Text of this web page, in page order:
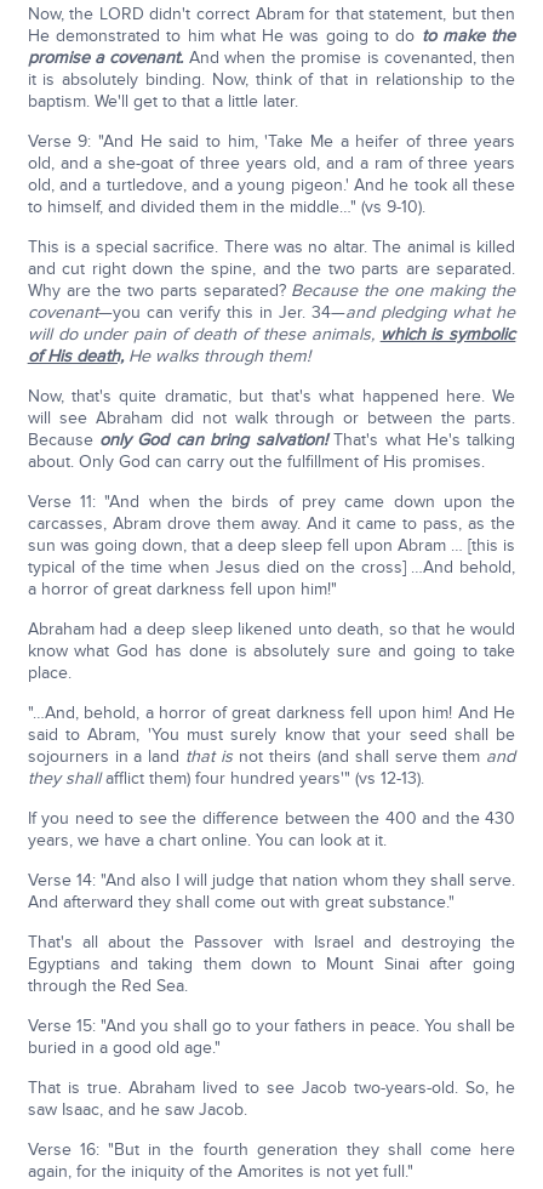
Now, the LORD didn't correct Abram for that statement, but then
He demonstrated to him what He was going to do to make the
promise a covenant. And when the promise is covenanted, then
it is absolutely binding. Now, think of that in relationship to the
baptism. We'll get to that a little later.
Verse 9: "And He said to him, 'Take Me a heifer of three years
old, and a she-goat of three years old, and a ram of three years
old, and a turtledove, and a young pigeon.' And he took all these
to himself, and divided them in the middle…" (vs 9-10).
This is a special sacrifice. There was no altar. The animal is killed
and cut right down the spine, and the two parts are separated.
Why are the two parts separated? Because the one making the
covenant—you can verify this in Jer. 34—and pledging what he
will do under pain of death of these animals, which is symbolic
of His death, He walks through them!
Now, that's quite dramatic, but that's what happened here. We
will see Abraham did not walk through or between the parts.
Because only God can bring salvation!That's what He's talking
about. Only God can carry out the fulfillment of His promises.
Verse 11: "And when the birds of prey came down upon the
carcasses, Abram drove them away. And it came to pass, as the
sun was going down, that a deep sleep fell upon Abram … [this is
typical of the time when Jesus died on the cross] …And behold,
a horror of great darkness fell upon him!"
Abraham had a deep sleep likened unto death, so that he would
know what God has done is absolutely sure and going to take
place.
"…And, behold, a horror of great darkness fell upon him! And He
said to Abram, 'You must surely know that your seed shall be
sojourners in a land that is not theirs (and shall serve them and
they shallafflict them) four hundred years'" (vs 12-13).
If you need to see the difference between the 400 and the 430
years, we have a chart online. You can look at it.
Verse 14: "And also I will judge that nation whom they shall serve.
And afterward they shall come out with great substance."
That's all about the Passover with Israel and destroying the
Egyptians and taking them down to Mount Sinai after going
through the Red Sea.
Verse 15: "And you shall go to your fathers in peace. You shall be
buried in a good old age."
That is true. Abraham lived to see Jacob two-years-old. So, he
saw Isaac, and he saw Jacob.
Verse 16: "But in the fourth generation they shall come here
again, for the iniquity of the Amorites is not yet full."